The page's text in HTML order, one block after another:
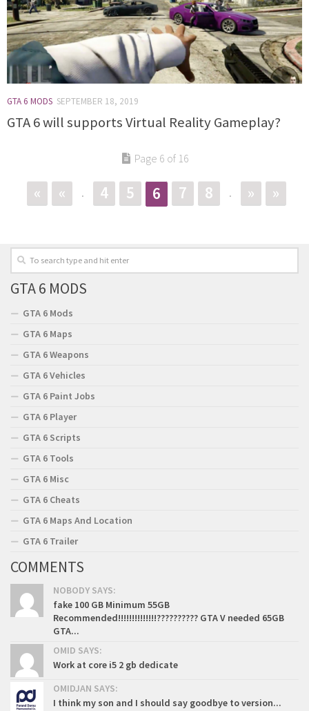
GTA 6 MODS SEPTEMBER 18, 2019
GTA 6 will supports Virtual Reality Gameplay?
Page 6 of 16
« « . 4 5 6 7 8 . » »
GTA 6 MODS
GTA 6 Mods
GTA 6 Maps
GTA 6 Weapons
GTA 6 Vehicles
GTA 6 Paint Jobs
GTA 6 Player
GTA 6 Scripts
GTA 6 Tools
GTA 6 Misc
GTA 6 Cheats
GTA 6 Maps And Location
GTA 6 Trailer
COMMENTS
NOBODY SAYS:
fake 100 GB Minimum 55GB
Recommended!!!!!!!!!!!!!!?????????? GTA V needed 65GB
GTA...
OMID SAYS:
Work at core i5 2 gb dedicate
OMIDJAN SAYS:
I think my son and I should say goodbye to version...